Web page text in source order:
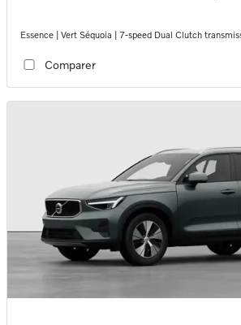
Essence | Vert Séquoia | 7-speed Dual Clutch
Comparer